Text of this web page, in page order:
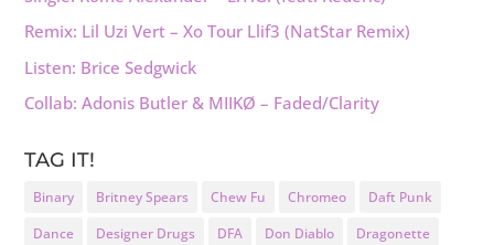
Remix: Lil Uzi Vert – Xo Tour Llif3 (NatStar Remix)
Listen: Brice Sedgwick
Collab: Adonis Butler & MIIKØ – Faded/Clarity
TAG IT!
Binary Britney Spears Chew Fu Chromeo
Daft Punk
Dance
Designer Drugs DFA Don Diablo
Dragonette